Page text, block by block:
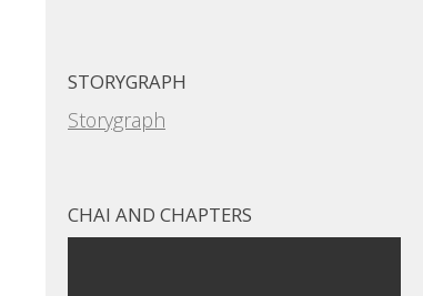
STORYGRAPH
Storygraph
CHAI AND CHAPTERS